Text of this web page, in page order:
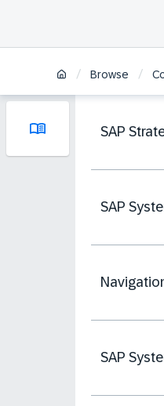
/ Browse /
SAP
SAP
SAP